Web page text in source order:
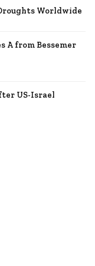
Worldwide
A from Bessemer
US-Israel